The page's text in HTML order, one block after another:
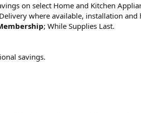
on select Home and Kitchen
where available, installation and
; While Supplies Last.
savings.